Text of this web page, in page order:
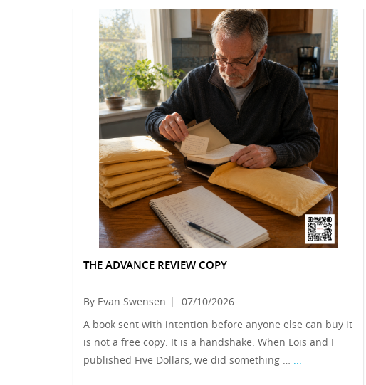
THE ADVANCE REVIEW COPY
By Evan Swensen |
07/10/2026
A book sent with intention before anyone else can buy it
is not a free copy. It is a handshake. When Lois and I
published Five Dollars, we did something …